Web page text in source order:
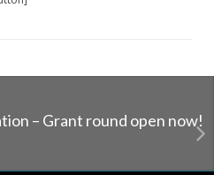
– Grant round open now!